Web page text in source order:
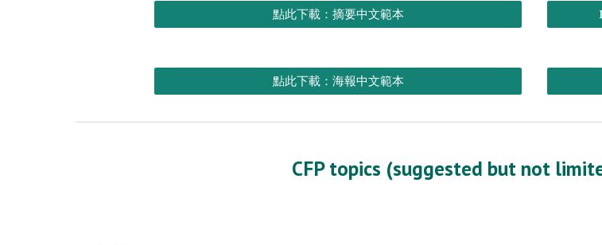
點此下載：摘要中文範本
點此下載：海報中文範本
CFP topics (suggested but not